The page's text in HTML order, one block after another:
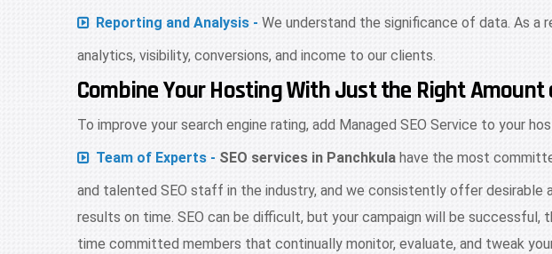
Reporting and Analysis - We understand the significance of data. As a
analytics, visibility, conversions, and income to our clients.
Combine Your Hosting With Just the Right Amount
To improve your search engine rating, add Managed SEO Service to your
Team of Experts - SEO services in Panchkula have the most
and talented SEO staff in the industry, and we consistently offer desirable
results on time. SEO can be difficult, but your campaign will be successful,
time committed members that continually monitor, evaluate, and tweak